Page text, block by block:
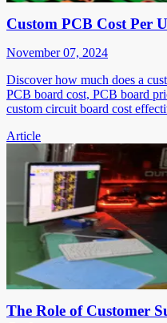
Custom PCB Cost Per
November 07, 2024
Discover how much does a
PCB board cost, PCB board
custom circuit board cost
Article
The Role of Customer